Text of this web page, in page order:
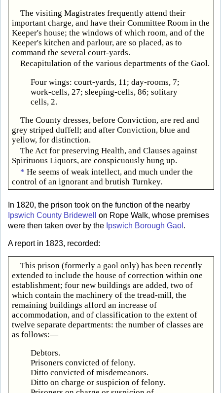
The visiting Magistrates frequently attend their
important charge, and have their Committee Room in the
Keeper's house; the windows of which room, and of the
Keeper's kitchen and parlour, are so placed, as to
command the several court-yards.
Recapitulation of the various departments of the Gaol.
Four wings: court-yards, 11; day-rooms, 7;
work-cells, 27; sleeping-cells, 86; solitary
cells, 2.
The County dresses, before Conviction, are red and
grey striped duffell; and after Conviction, blue and
yellow, for distinction.
The Act for preserving Health, and Clauses against
Spirituous Liquors, are conspicuously hung up.
* He seems of weak intellect, and much under the
control of an ignorant and brutish Turnkey.
In 1820, the prison took on the function of the nearby
Ipswich County Bridewell
on Rope Walk, whose premises
were then taken over by the Ipswich Borough Gaol .
A report in 1823, recorded:
This prison (formerly a gaol only) has been recently
extended to include the house of correction within one
establishment; four new buildings are added, two of
which contain the machinery of the tread-mill, the
remaining buildings afford an increase of
accommodation, and of classification to the extent of
twelve separate departments: the number of classes are
as follows:—
Debtors.
Prisoners convicted of felony.
Ditto convicted of misdemeanors.
Ditto on charge or suspicion of felony.